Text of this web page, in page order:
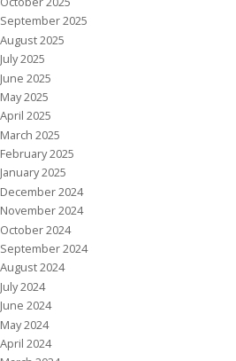
September 2025
August 2025
July 2025
June 2025
May 2025
April 2025
March 2025
February 2025
January 2025
December 2024
November 2024
October 2024
September 2024
August 2024
July 2024
June 2024
May 2024
April 2024